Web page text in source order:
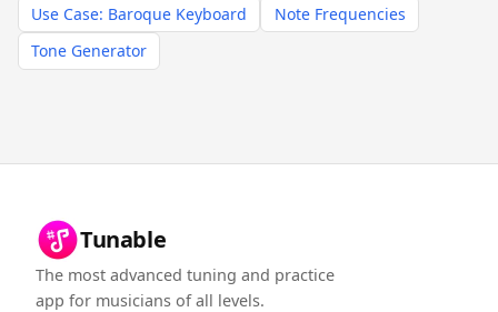
Use Case: Baroque Keyboard
Note Frequencies
Tone Generator
Tunable
The most advanced tuning and practice
app for musicians of all levels.